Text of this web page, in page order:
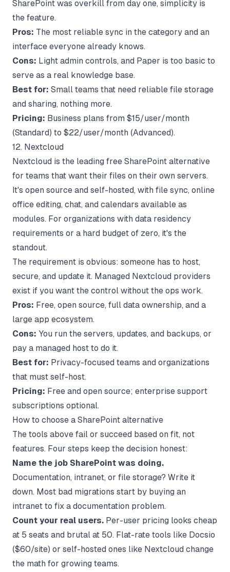
SharePoint was overkill from day one, simplicity is
the feature.
Pros: The most reliable sync in the category and an
interface everyone already knows.
Cons: Light admin controls, and Paper is too basic to
serve as a real knowledge base.
Best for: Small teams that need reliable file storage
and sharing, nothing more.
Pricing: Business plans from $15/user/month
(Standard) to $22/user/month (Advanced).
12. Nextcloud
Nextcloud is the leading free SharePoint alternative
for teams that want their files on their own servers.
It's open source and self-hosted, with file sync, online
office editing, chat, and calendars available as
modules. For organizations with data residency
requirements or a hard budget of zero, it's the
standout.
The requirement is obvious: someone has to host,
secure, and update it. Managed Nextcloud providers
exist if you want the control without the ops work.
Pros: Free, open source, full data ownership, and a
large app ecosystem.
Cons: You run the servers, updates, and backups, or
pay a managed host to do it.
Best for: Privacy-focused teams and organizations
that must self-host.
Pricing: Free and open source; enterprise support
subscriptions optional.
How to choose a SharePoint alternative
The tools above fail or succeed based on fit, not
features. Four steps keep the decision honest:
Name the job SharePoint was doing.
Documentation, intranet, or file storage? Write it
down. Most bad migrations start by buying an
intranet to fix a documentation problem.
Count your real users. Per-user pricing looks cheap
at 5 seats and brutal at 50. Flat-rate tools like Docsio
($60/site) or self-hosted ones like Nextcloud change
the math for growing teams.